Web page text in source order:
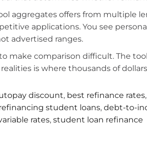
aggregates offers from multiple
applications. You see
advertised ranges.
make comparison difficult. The
is where thousands of
discount, best refinance rates,
student loans, debt-to-
rates, student loan refinance